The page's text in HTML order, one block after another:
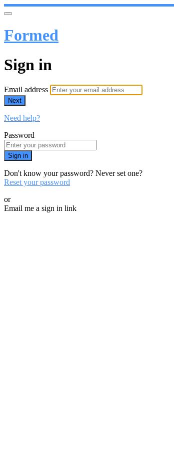
Formed
Sign in
Email address
Next
Need help?
Password
Sign in
Don't know your password? Never set one?
Reset your password
or
Email me a sign in link